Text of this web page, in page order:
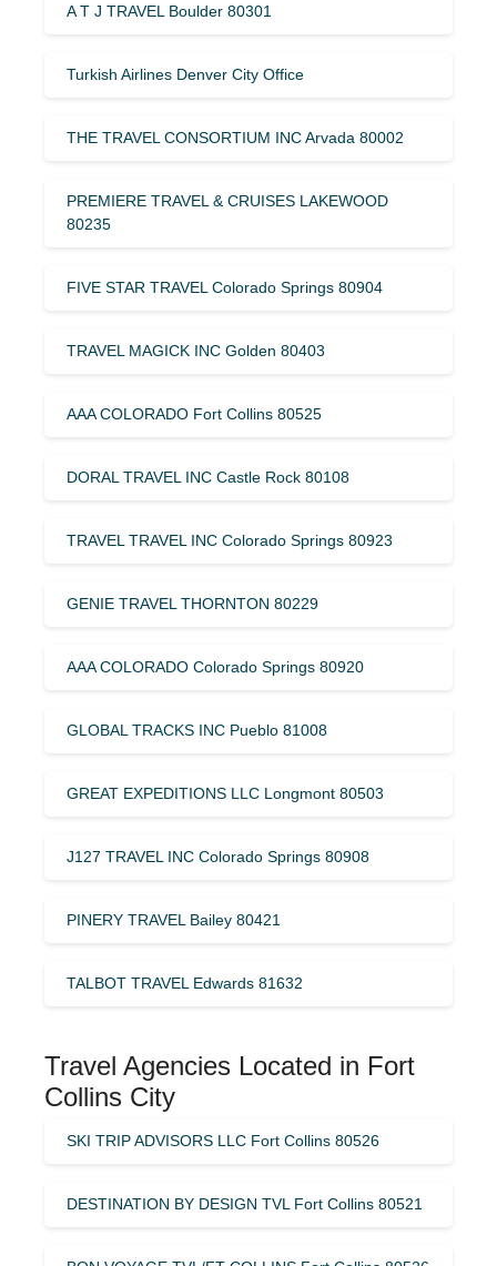
A T J TRAVEL Boulder 80301
Turkish Airlines Denver City Office
THE TRAVEL CONSORTIUM INC Arvada 80002
PREMIERE TRAVEL & CRUISES LAKEWOOD
80235
FIVE STAR TRAVEL Colorado Springs 80904
TRAVEL MAGICK INC Golden 80403
AAA COLORADO Fort Collins 80525
DORAL TRAVEL INC Castle Rock 80108
TRAVEL TRAVEL INC Colorado Springs 80923
GENIE TRAVEL THORNTON 80229
AAA COLORADO Colorado Springs 80920
GLOBAL TRACKS INC Pueblo 81008
GREAT EXPEDITIONS LLC Longmont 80503
J127 TRAVEL INC Colorado Springs 80908
PINERY TRAVEL Bailey 80421
TALBOT TRAVEL Edwards 81632
Travel Agencies Located in Fort
Collins City
SKI TRIP ADVISORS LLC Fort Collins 80526
DESTINATION BY DESIGN TVL Fort Collins 80521